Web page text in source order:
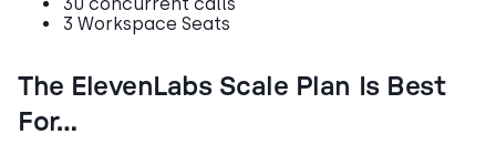
3 Workspace Seats
The ElevenLabs Scale Plan Is Best
For…